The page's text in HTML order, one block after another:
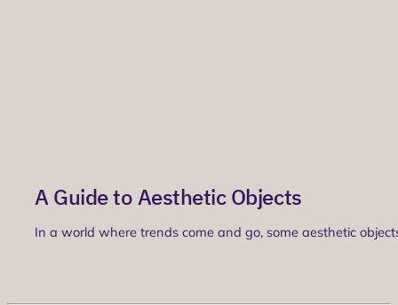
A Guide to Aesthetic Objects
In a world where trends come and go, some aesthetic